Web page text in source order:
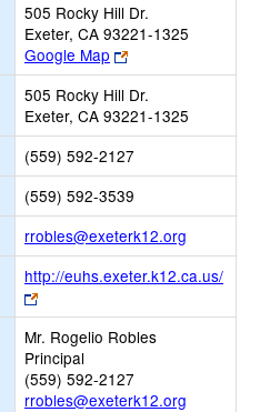
505 Rocky Hill Dr.
Exeter, CA 93221-1325
Google Map
Link
opens
new
browser
tab
505 Rocky Hill Dr.
Exeter, CA 93221-1325
(559) 592-2127
(559) 592-3539
rrobles@exeterk12.org
opens
new
http://euhs.exeter.k12.ca.us/
Link
opens
new
browser
tab
Mr. Rogelio Robles
Principal
(559) 592-2127
rrobles@exeterk12.org